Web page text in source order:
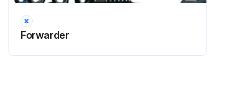
Forwarder